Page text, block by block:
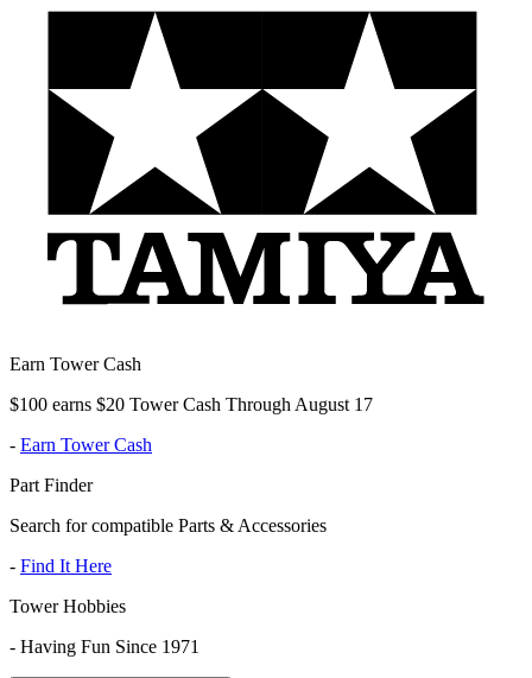
Earn Tower Cash
$100 earns $20 Tower Cash Through August 17
- Earn Tower Cash
Part Finder
Search for compatible Parts & Accessories
- Find It Here
Tower Hobbies
- Having Fun Since 1971